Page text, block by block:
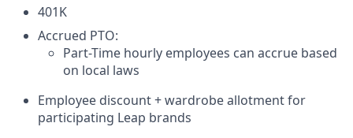
401K
Accrued PTO:
Part-Time hourly employees can accrue based
on local laws
Employee discount + wardrobe allotment for
participating Leap brands